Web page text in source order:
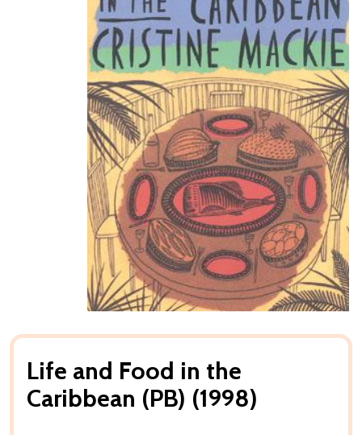
Life and Food in the
Caribbean (PB) (1998)